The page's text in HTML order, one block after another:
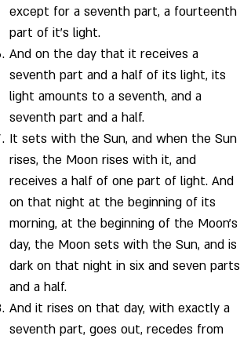
except for a seventh part, a fourteenth
part of it’s light.
And on the day that it receives a
seventh part and a half of its light, its
light amounts to a seventh, and a
seventh part and a half.
It sets with the Sun, and when the Sun
rises, the Moon rises with it, and
receives a half of one part of light. And
on that night at the beginning of its
morning, at the beginning of the Moon's
day, the Moon sets with the Sun, and is
dark on that night in six and seven parts
and a half.
And it rises on that day, with exactly a
seventh part, goes out, recedes from